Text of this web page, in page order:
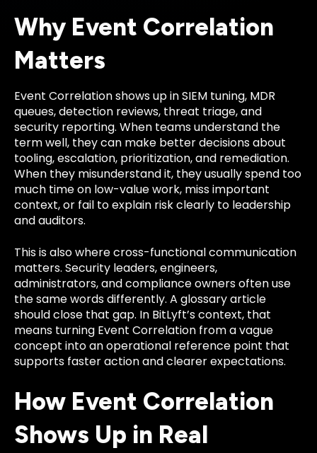
Why Event Correlation
Matters
Event Correlation shows up in SIEM tuning, MDR
queues, detection reviews, threat triage, and
security reporting. When teams understand the
term well, they can make better decisions about
tooling, escalation, prioritization, and remediation.
When they misunderstand it, they usually spend too
much time on low-value work, miss important
context, or fail to explain risk clearly to leadership
and auditors.
This is also where cross-functional communication
matters. Security leaders, engineers,
administrators, and compliance owners often use
the same words differently. A glossary article
should close that gap. In BitLyft’s context, that
means turning Event Correlation from a vague
concept into an operational reference point that
supports faster action and clearer expectations.
How Event Correlation
Shows Up in Real